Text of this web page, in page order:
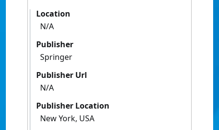
Location
N/A
Publisher
Springer
Publisher Url
N/A
Publisher Location
New York, USA